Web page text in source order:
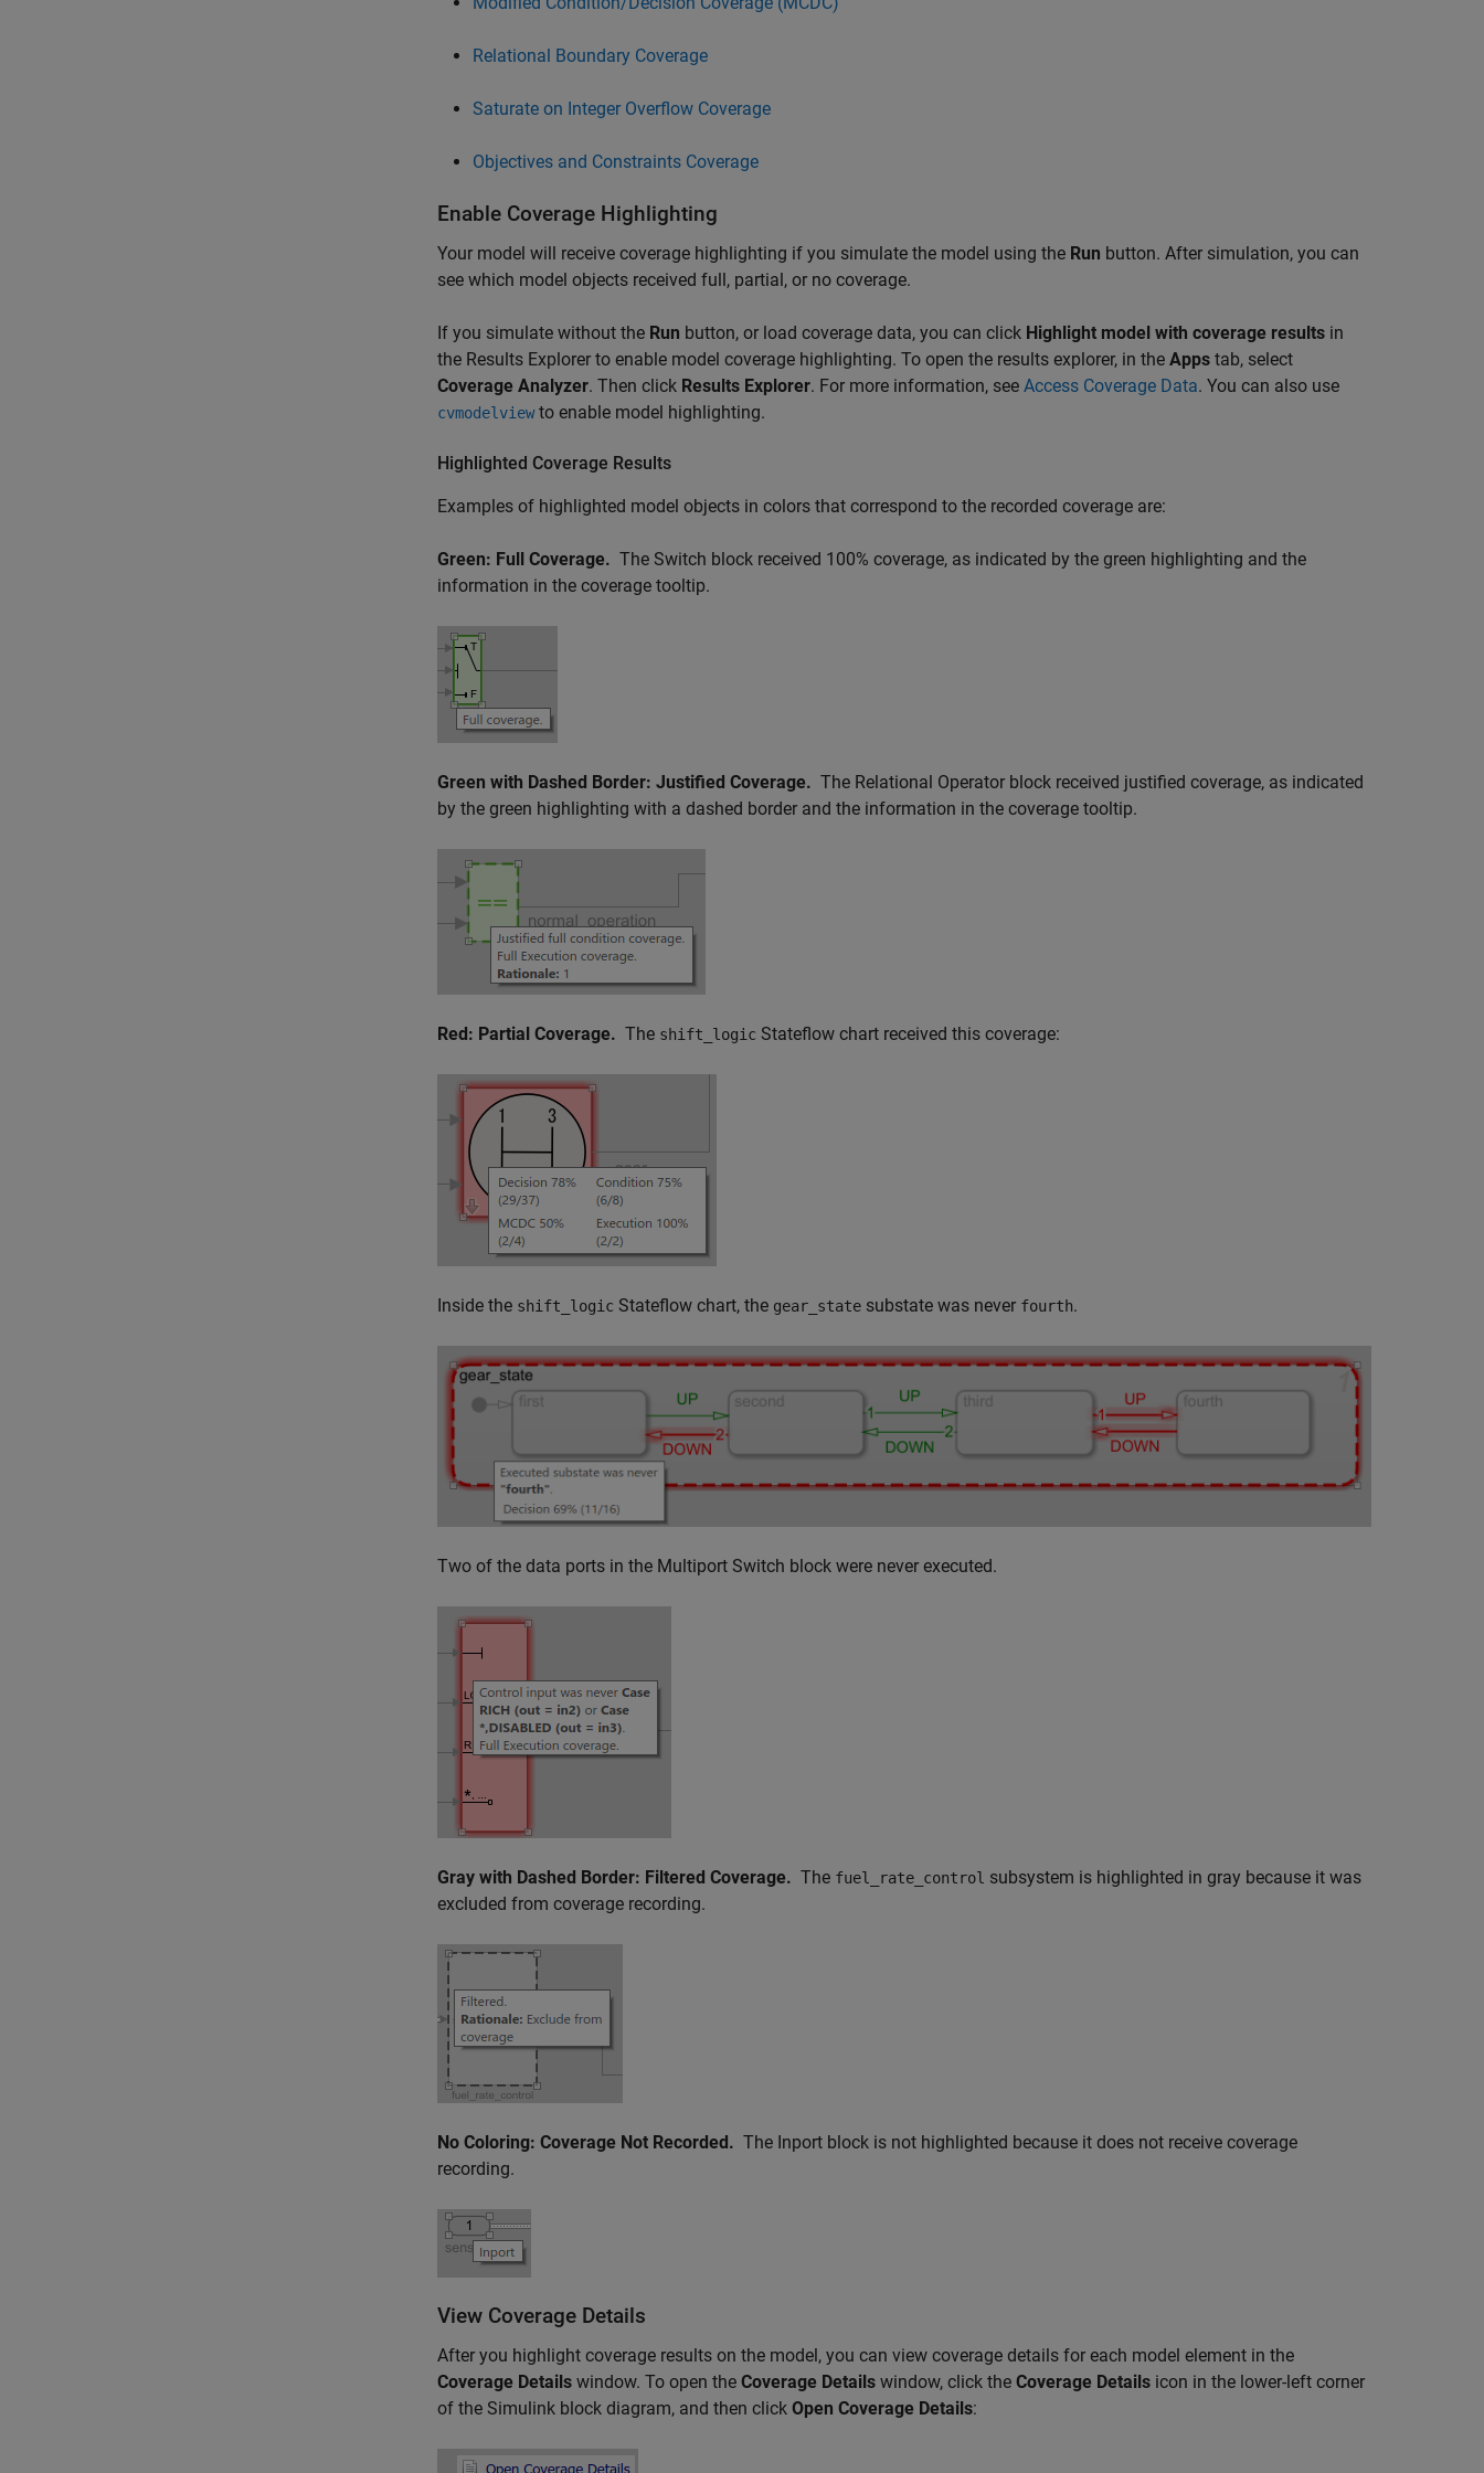
Relational Boundary Coverage
Saturate on Integer Overflow Coverage
Objectives and Constraints Coverage
Enable Coverage Highlighting
Your model will receive coverage highlighting if you simulate the model using the Run button. After simulation, you can
see which model objects received full, partial, or no coverage.
If you simulate without the Run button, or load coverage data, you can click Highlight model with coverage results in
the Results Explorer to enable model coverage highlighting. To open the results explorer, in the Apps tab, select
Coverage Analyzer. Then click Results Explorer. For more information, see Access Coverage Data. You can also use
cvmodelviewto enable model highlighting.
Highlighted Coverage Results
Examples of highlighted model objects in colors that correspond to the recorded coverage are:
Green: Full Coverage. The Switch block received 100% coverage, as indicated by the green highlighting and the
information in the coverage tooltip.
Green with Dashed Border: Justified Coverage. The Relational Operator block received justified coverage, as indicated
by the green highlighting with a dashed border and the information in the coverage tooltip.
Red: Partial Coverage. The shift_logic Stateflow chart received this coverage:
Inside the shift_logic Stateflow chart, the gear_state substate was never fourth.
Two of the data ports in the Multiport Switch block were never executed.
Gray with Dashed Border: Filtered Coverage. The fuel_rate_control subsystem is highlighted in gray because it was
excluded from coverage recording.
No Coloring: Coverage Not Recorded. The Inport block is not highlighted because it does not receive coverage
recording.
View Coverage Details
After you highlight coverage results on the model, you can view coverage details for each model element in the
Coverage Details window. To open the Coverage Details window, click the Coverage Details icon in the lower-left corner
of the Simulink block diagram, and then click Open Coverage Details: